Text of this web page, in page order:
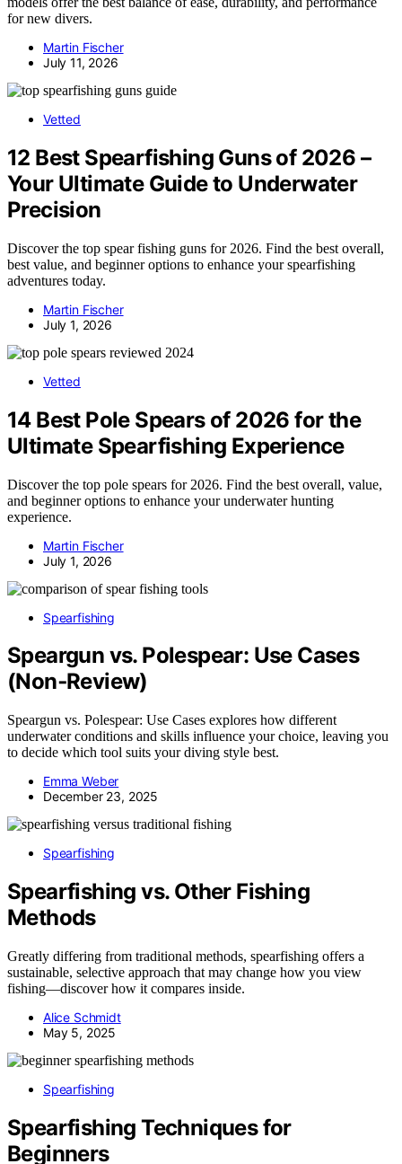
for new divers.
Martin Fischer
July 11, 2026
Vetted
12 Best Spearfishing Guns of 2026 –
Your Ultimate Guide to Underwater
Precision
Discover the top spear fishing guns for 2026. Find the best overall,
best value, and beginner options to enhance your spearfishing
adventures today.
Martin Fischer
July 1, 2026
Vetted
14 Best Pole Spears of 2026 for the
Ultimate Spearfishing Experience
Discover the top pole spears for 2026. Find the best overall, value,
and beginner options to enhance your underwater hunting
experience.
Martin Fischer
July 1, 2026
Spearfishing
Speargun vs. Polespear: Use Cases
(Non‑Review)
Speargun vs. Polespear: Use Cases explores how different
underwater conditions and skills influence your choice, leaving you
to decide which tool suits your diving style best.
Emma Weber
December 23, 2025
Spearfishing
Spearfishing vs. Other Fishing
Methods
Greatly differing from traditional methods, spearfishing offers a
sustainable, selective approach that may change how you view
fishing—discover how it compares inside.
Alice Schmidt
May 5, 2025
Spearfishing
Spearfishing Techniques for
Beginners